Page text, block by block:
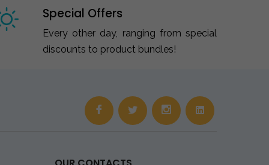
Special Offers
Every other day, ranging from special
discounts to product bundles!